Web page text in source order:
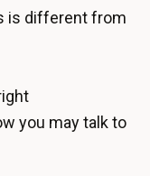
is different from
you may talk to